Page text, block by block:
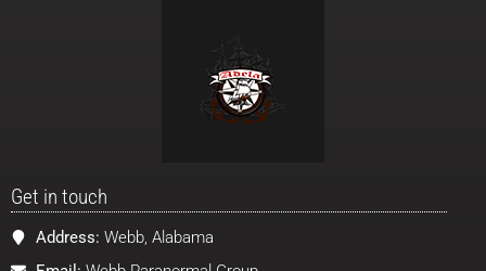
Get in touch
Address: Webb, Alabama